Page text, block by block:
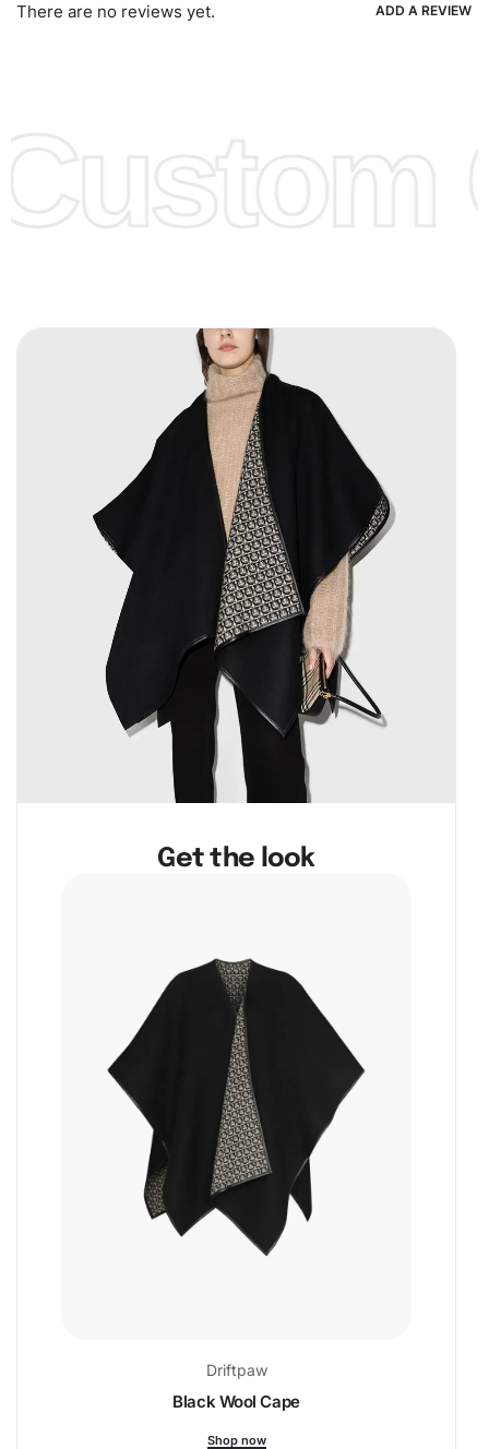
There are no reviews yet. ADD A REVIEW
Get the look
Driftpaw
Black Wool Cape
Shop now